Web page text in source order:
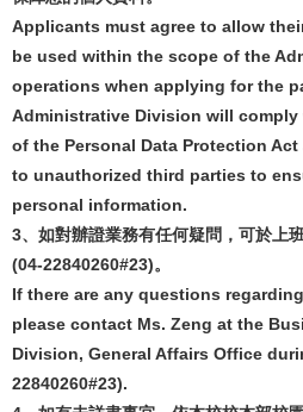
Applicants must agree to allow
be used within the scope of the
operations when applying for the
Administrative Division will
of the Personal Data Protection
to unauthorized third parties to
personal information.
3、如對辦證業務有任何疑問，可於上
(04-22840260#23)。
If there are any questions
please contact Ms. Zeng at the
Division, General Affairs Office
22840260#23).